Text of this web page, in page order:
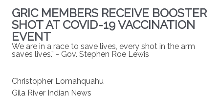
GRIC MEMBERS RECEIVE BOOSTER
SHOT AT COVID-19 VACCINATION
EVENT
We are in a race to save lives, every shot in the arm
saves lives.” - Gov. Stephen Roe Lewis
Christopher Lomahquahu
Gila River Indian News